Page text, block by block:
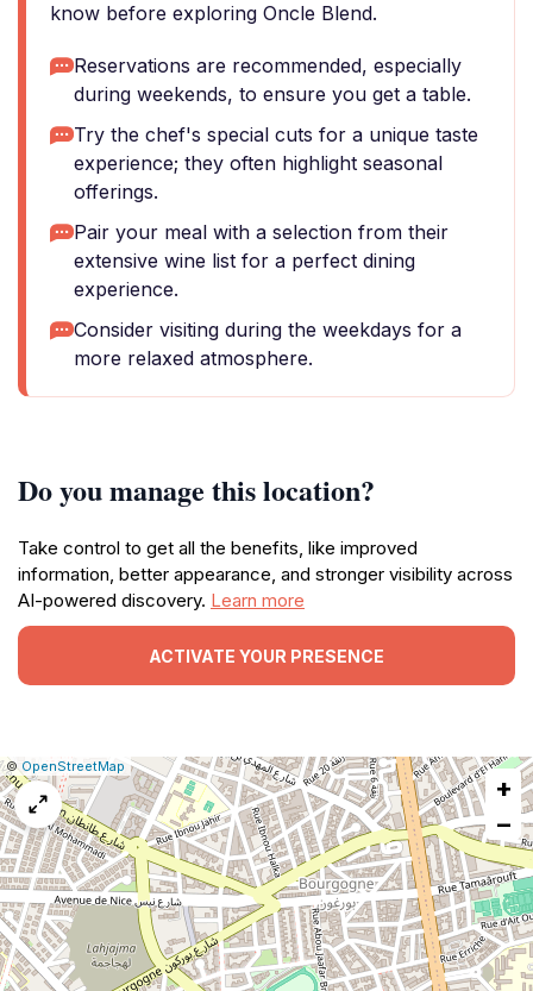
know before exploring Oncle Blend.
Reservations are recommended, especially
during weekends, to ensure you get a table.
Try the chef's special cuts for a unique taste
experience; they often highlight seasonal
offerings.
Pair your meal with a selection from their
extensive wine list for a perfect dining
experience.
Consider visiting during the weekdays for a
more relaxed atmosphere.
Do you manage this location?
Take control to get all the benefits, like improved
information, better appearance, and stronger visibility across
AI-powered discovery. Learn more
ACTIVATE YOUR PRESENCE
Leaflet
|©OpenStreetMap Report
a
map
issue
+
−